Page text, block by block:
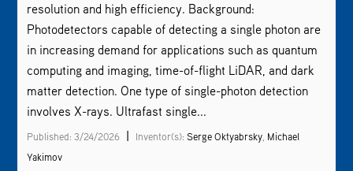
resolution and high efficiency. Background:
Photodetectors capable of detecting a single photon are
in increasing demand for applications such as quantum
computing and imaging, time-of-flight LiDAR, and dark
matter detection. One type of single-photon detection
involves X-rays. Ultrafast single...
Published: 3/24/2026 | Inventor(s):Serge Oktyabrsky Michael
Yakimov